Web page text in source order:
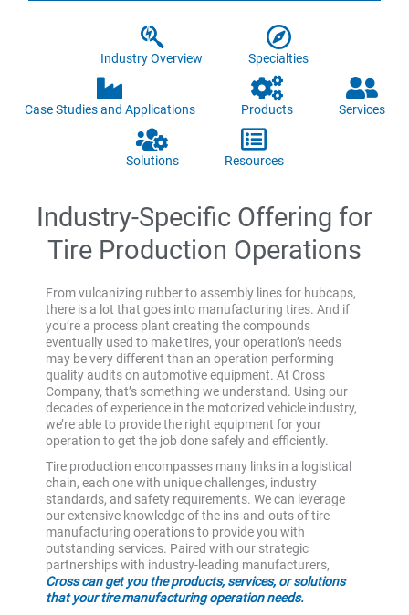
Industry Overview Specialties
Case Studies and Applications Products Services
Solutions Resources
Industry-Specific Offering for
Tire Production Operations
From vulcanizing rubber to assembly lines for hubcaps,
there is a lot that goes into manufacturing tires. And if
you’re a process plant creating the compounds
eventually used to make tires, your operation’s needs
may be very different than an operation performing
quality audits on automotive equipment. At Cross
Company, that’s something we understand. Using our
decades of experience in the motorized vehicle industry,
we’re able to provide the right equipment for your
operation to get the job done safely and efficiently.
Tire production encompasses many links in a logistical
chain, each one with unique challenges, industry
standards, and safety requirements. We can leverage
our extensive knowledge of the ins-and-outs of tire
manufacturing operations to provide you with
outstanding services. Paired with our strategic
partnerships with industry-leading manufacturers,
Cross can get you the products, services, or solutions
that your tire manufacturing operation needs.